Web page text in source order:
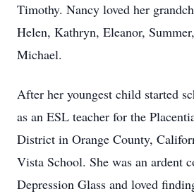
Timothy. Nancy loved her
Helen, Kathryn, Eleanor,
Michael.
After her youngest child started
as an ESL teacher for the
District in Orange County,
Vista School. She was an ardent
Depression Glass and loved